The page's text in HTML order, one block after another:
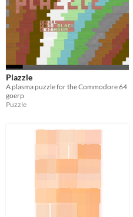
Plazzle
A plasma puzzle for the Commodore 64
goerp
Puzzle